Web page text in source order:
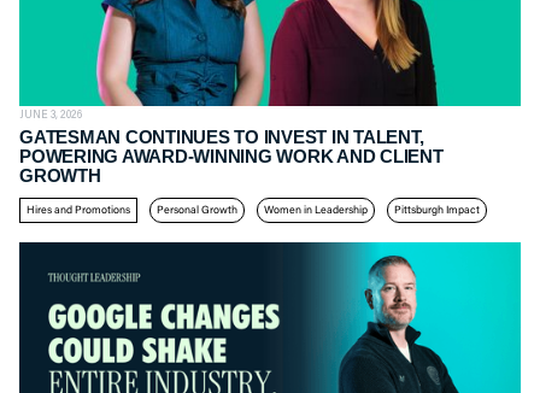
JUNE 3, 2026
GATESMAN CONTINUES TO INVEST IN TALENT,
POWERING AWARD-WINNING WORK AND CLIENT
GROWTH
Hires and Promotions Personal Growth Women in Leadership Pittsburgh Impact